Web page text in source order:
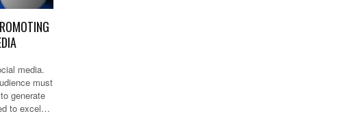
media.
must
generate
to excel…